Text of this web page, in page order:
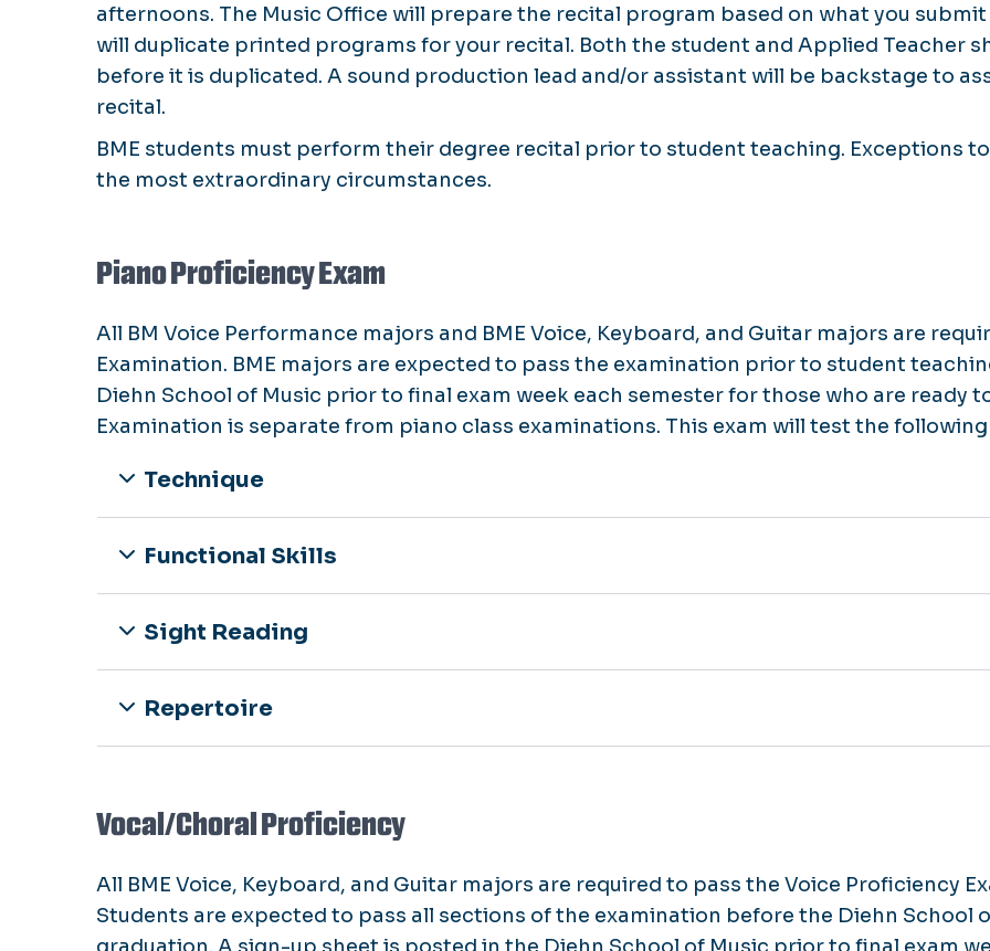
afternoons. The Music Office will prepare the recital program based on what you
will duplicate printed programs for your recital. Both the student and Applied Teacher
before it is duplicated. A sound production lead and/or assistant will be backstage to
recital.
BME students must perform their degree recital prior to student teaching. Exceptions
the most extraordinary circumstances.
Piano Proficiency Exam
All BM Voice Performance majors and BME Voice, Keyboard, and Guitar majors are
Examination. BME majors are expected to pass the examination prior to student
Diehn School of Music prior to final exam week each semester for those who are ready
Examination is separate from piano class examinations. This exam will test the following
Technique
Functional Skills
Sight Reading
Repertoire
Vocal/Choral Proficiency
All BME Voice, Keyboard, and Guitar majors are required to pass the Voice Proficiency
Students are expected to pass all sections of the examination before the Diehn School